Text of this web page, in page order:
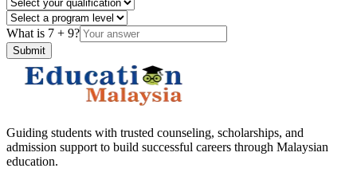
What is 7 + 9?
Submit
Guiding students with trusted counseling, scholarships, and
admission support to build successful careers through Malaysian
education.